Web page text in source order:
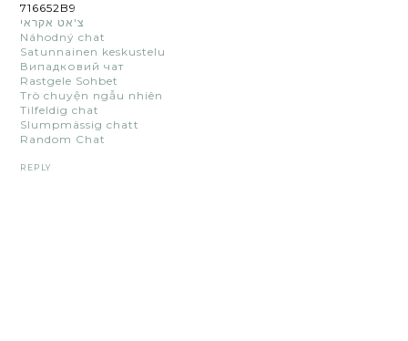
716652B9
צ'אט אקראי
Náhodný chat
Satunnainen keskustelu
Випадковий чат
Rastgele Sohbet
Trò chuyện ngẫu nhiên
Tilfeldig chat
Slumpmässig chatt
Random Chat
REPLY